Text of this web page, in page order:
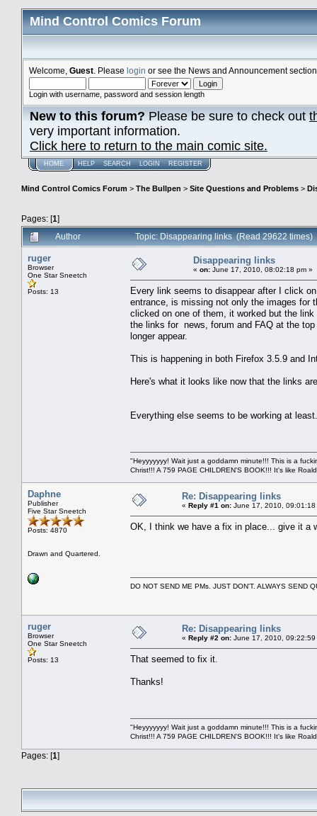
Mind Control Comics Forum
Welcome, Guest . Please login or see the News and Announcement
Login with username, password and session length
New to this forum?Please be sure to check out
very important information.
Click here to return to the main comic site.
HOME HELP SEARCH LOGIN REGISTER
Mind Control Comics Forum > The Bullpen > Site Questions and Problems >
Pages: [1]
Author
Topic: Disappearing links (Read 29622 times)
ruger
Browser
One Star Sneetch
Posts: 13
Disappearing links
« on: June 17, 2010, 08:02:18 pm »
Every link seems to disappear after I click
entrance, is missing not only the images for
clicked on one of them, it worked but the
the links for news, forum and FAQ at the
longer appear.
This is happening in both Firefox 3.5.9 and
Here's what it looks like now that the links
Everything else seems to be working at least.
"Heyyyyyyy! Wait just a goddamn minute!!! This is a
Christ!!! A 759 PAGE CHILDREN'S BOOK!!! It's like
Daphne
Publisher
Five Star Sneetch
Posts: 4870
Drawn and Quartered.
Re: Disappearing links
« Reply #1 on: June 17, 2010, 09:01:18
OK, I think we have a fix in place... give it a
DO NOT SEND ME PMs. JUST DON'T. ALWAYS SEND
ruger
Browser
One Star Sneetch
Posts: 13
Re: Disappearing links
« Reply #2 on: June 17, 2010, 09:22:59
That seemed to fix it.
Thanks!
"Heyyyyyyy! Wait just a goddamn minute!!! This is a
Christ!!! A 759 PAGE CHILDREN'S BOOK!!! It's like
Pages: [1]